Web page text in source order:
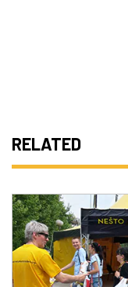
RELATED